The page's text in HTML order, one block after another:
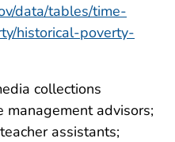
data/tables/time-
historical-poverty-
collections
management advisors;
assistants;